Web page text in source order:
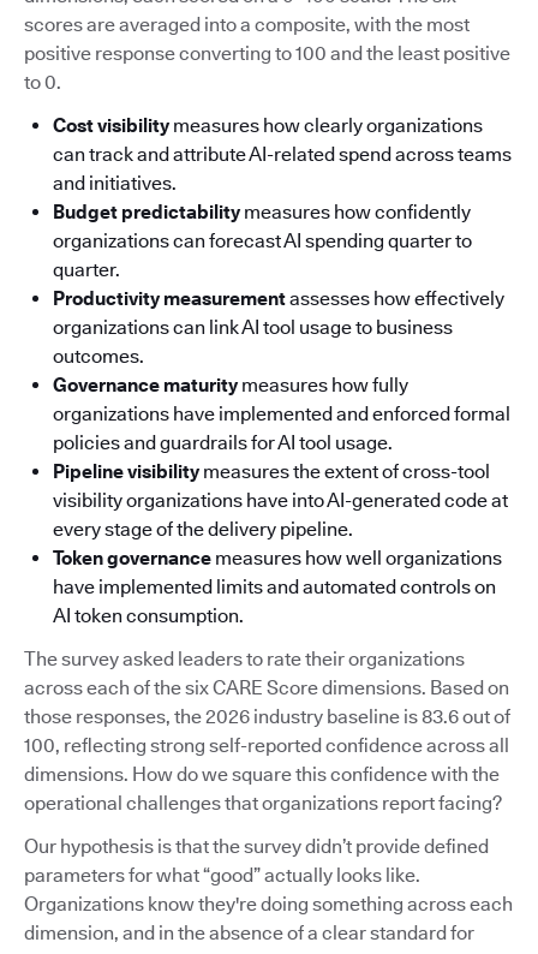
scores are averaged into a composite, with the most
positive response converting to 100 and the least positive
to 0.
Cost visibilitymeasures how clearly organizations
can track and attribute AI-related spend across teams
and initiatives.
Budget predictabilitymeasures how confidently
organizations can forecast AI spending quarter to
quarter.
Productivity measurementassesses how effectively
organizations can link AI tool usage to business
outcomes.
Governance maturitymeasures how fully
organizations have implemented and enforced formal
policies and guardrails for AI tool usage.
Pipeline visibilitymeasures the extent of cross-tool
visibility organizations have into AI-generated code at
every stage of the delivery pipeline.
Token governance measures how well organizations
have implemented limits and automated controls on
AI token consumption.
The survey asked leaders to rate their organizations
across each of the six CARE Score dimensions. Based on
those responses, the 2026 industry baseline is 83.6 out of
100, reflecting strong self-reported confidence across all
dimensions. How do we square this confidence with the
operational challenges that organizations report facing?
Our hypothesis is that the survey didn’t provide defined
parameters for what “good” actually looks like.
Organizations know they're doing something across each
dimension, and in the absence of a clear standard for